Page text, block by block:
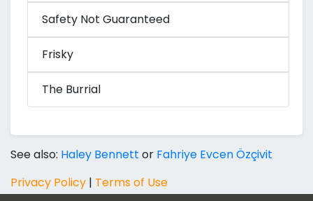
Safety Not Guaranteed
Frisky
The Burrial
See also: Haley Bennett or Fahriye Evcen Özçivit
Privacy Policy | Terms of Use